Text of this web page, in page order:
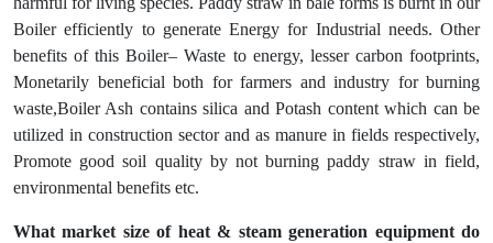
Boiler efficiently to generate Energy for Industrial needs. Other
benefits of this Boiler– Waste to energy, lesser carbon footprints,
Monetarily beneficial both for farmers and industry for burning
waste,Boiler Ash contains silica and Potash content which can be
utilized in construction sector and as manure in fields respectively,
Promote good soil quality by not burning paddy straw in field,
environmental benefits etc.
What market size of heat & steam generation equipment do